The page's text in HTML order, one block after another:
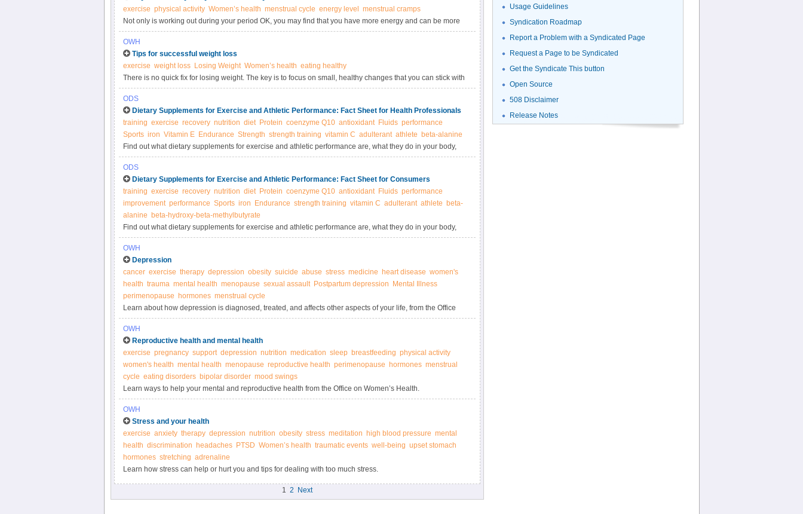
exercise physical activity Women’s health menstrual cycle energy level
menstrual cramps
Not only is working out during your period OK, you may find that you have more energy and can be more
physically active at certain times of the month than at other times.
OWH
Tips for successful weight loss
exercise weight loss Losing Weight Women’s health eating healthy
There is no quick fix for losing weight. The key is to focus on small, healthy changes that you can stick with
for the rest of your life.
ODS
Dietary Supplements for Exercise and Athletic Performance: Fact Sheet for Health Professionals
training exercise recovery nutrition diet Protein coenzyme Q10 antioxidant Fluids performance
Sports iron Vitamin E Endurance Strength strength training vitamin C adulterant athlete beta-alanine
Find out what dietary supplements for exercise and athletic performance are, what they do in your body,
and about exercise and athletic performance supplements.
ODS
Dietary Supplements for Exercise and Athletic Performance: Fact Sheet for Consumers
training exercise recovery nutrition diet Protein coenzyme Q10 antioxidant Fluids performance
improvement performance Sports iron Endurance strength training vitamin C adulterant athlete beta-
alanine beta-hydroxy-beta-methylbutyrate
Find out what dietary supplements for exercise and athletic performance are, what they do in your body,
and about exercise and athletic performance supplements.
OWH
Depression
cancer exercise therapy depression obesity suicide abuse stress medicine heart disease women's
health trauma mental health menopause sexual assault Postpartum depression
Mental Illness
perimenopause
hormones menstrual cycle
Learn about how depression is diagnosed, treated, and affects other aspects of your life, from the Office
on Women’s Health.
OWH
Reproductive health and mental health
exercise pregnancy support depression nutrition medication sleep breastfeeding physical activity
women's health mental health menopause reproductive health perimenopause hormones menstrual
cycle eating disorders bipolar disorder mood swings
Learn ways to help your mental and reproductive health from the Office on Women’s Health.
OWH
Stress and your health
exercise anxiety therapy depression nutrition obesity stress meditation high blood pressure mental
health discrimination headaches PTSD Women’s health traumatic events well-being upset stomach
hormones stretching adrenaline
Learn how stress can help or hurt you and tips for dealing with too much stress.
1 2 Next
Usage Guidelines
Syndication Roadmap
Report a Problem with a Syndicated Page
Request a Page to be Syndicated
Get the Syndicate This button
Open Source
508 Disclaimer
Release Notes